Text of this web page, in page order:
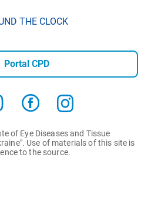
THE CLOCK
Portal CPD
of Eye Diseases and Tissue
Use of materials of this site is
to the source.